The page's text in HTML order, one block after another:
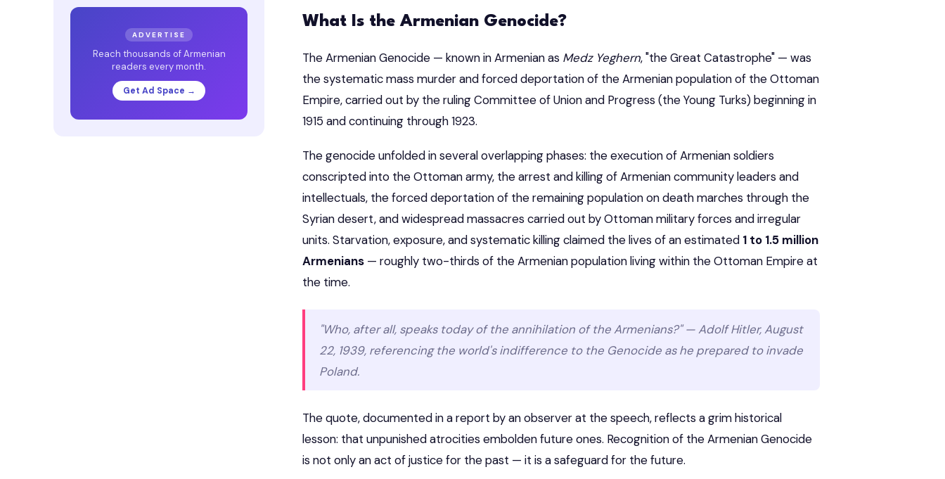
ADVERTISE
Reach thousands of Armenian
readers every month.
Get Ad Space →
What Is the Armenian Genocide?
The Armenian Genocide — known in Armenian as Medz Yeghern, "the Great Catastrophe" — was
the systematic mass murder and forced deportation of the Armenian population of the Ottoman
Empire, carried out by the ruling Committee of Union and Progress (the Young Turks) beginning in
1915 and continuing through 1923.
The genocide unfolded in several overlapping phases: the execution of Armenian soldiers
conscripted into the Ottoman army, the arrest and killing of Armenian community leaders and
intellectuals, the forced deportation of the remaining population on death marches through the
Syrian desert, and widespread massacres carried out by Ottoman military forces and irregular
units. Starvation, exposure, and systematic killing claimed the lives of an estimated 1 to 1.5 million
Armenians — roughly two-thirds of the Armenian population living within the Ottoman Empire at
the time.
"Who, after all, speaks today of the annihilation of the Armenians?" — Adolf Hitler, August
22, 1939, referencing the world's indifference to the Genocide as he prepared to invade
Poland.
The quote, documented in a report by an observer at the speech, reflects a grim historical
lesson: that unpunished atrocities embolden future ones. Recognition of the Armenian Genocide
is not only an act of justice for the past — it is a safeguard for the future.